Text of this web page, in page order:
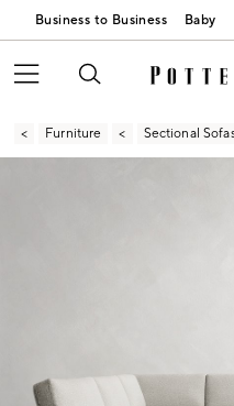
Business to Business Baby
Furniture Sectional
Zoomable product